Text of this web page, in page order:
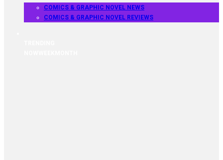
COMICS & GRAPHIC NOVEL NEWS
COMICS & GRAPHIC NOVEL REVIEWS